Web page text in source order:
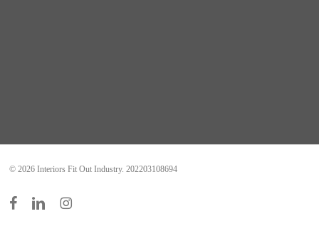
© 2026 Interiors Fit Out Industry. 202203108694
facebooklinkedin instagram